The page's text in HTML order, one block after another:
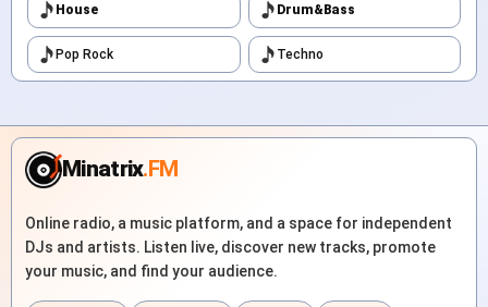
House Drum&Bass
Pop Rock Techno
Minatrix.FM
Online radio, a music platform, and a space for independent
DJs and artists. Listen live, discover new tracks, promote
your music, and find your audience.